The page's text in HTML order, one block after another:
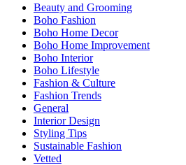
Beauty and Grooming
Boho Fashion
Boho Home Decor
Boho Home Improvement
Boho Interior
Boho Lifestyle
Fashion & Culture
Fashion Trends
General
Interior Design
Styling Tips
Sustainable Fashion
Vetted